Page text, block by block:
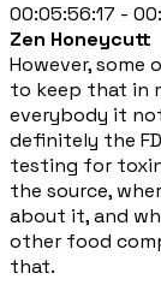
00:05:56:17 -
Zen Honeycutt
However, some
to keep that in
everybody it
definitely the
testing for
the source,
about it, and
other food
that.